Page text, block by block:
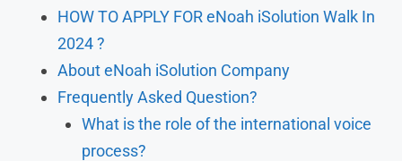
HOW TO APPLY FOR eNoah iSolution Walk In
2024 ?
About eNoah iSolution Company
Frequently Asked Question?
What is the role of the international voice
process?